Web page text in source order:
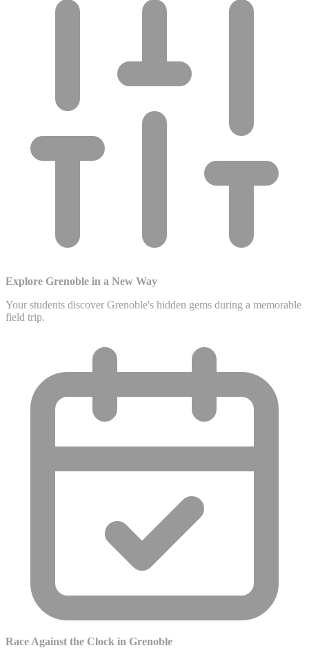
Explore Grenoble in a New Way
Your students discover Grenoble's hidden gems during a memorable
field trip.
Race Against the Clock in Grenoble